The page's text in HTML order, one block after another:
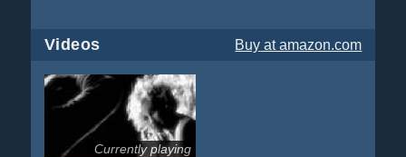
Videos Buy at amazon.com
Currently playing